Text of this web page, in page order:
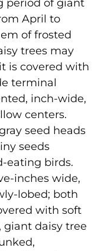
period of giant
April to
of frosted
trees may
is covered with
terminal
inch-wide,
centers.
seed heads
seeds
eating birds.
inches wide,
lobed; both
with soft
giant daisy tree